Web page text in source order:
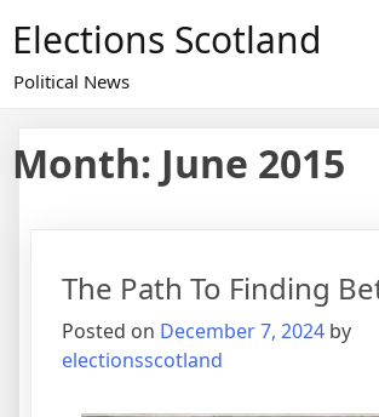
content
Elections Scotland
Political News
Month: June 2015
The Path To Finding
Posted on December 7, 2024 by
electionsscotland